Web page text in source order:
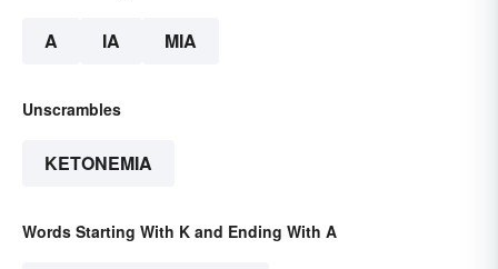
A IA MIA
Unscrambles
KETONEMIA
Words Starting With K and Ending With A